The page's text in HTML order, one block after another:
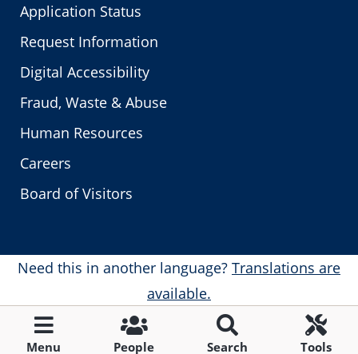
Menu People Search Tools
Application Status
Request Information
Digital Accessibility
Fraud, Waste & Abuse
Human Resources
Careers
Board of Visitors
Need this in another language? Translations are
available.